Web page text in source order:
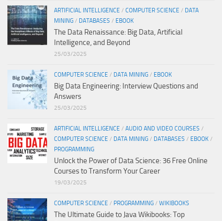
ARTIFICIAL INTELLIGENCE / COMPUTER SCIENCE / DATA
MINING / DATABASES / EBOOK
The Data Renaissance: Big Data, Artificial
Intelligence, and Beyond
25/03/2025
COMPUTER SCIENCE / DATA MINING / EBOOK
Big Data Engineering: Interview Questions and
Answers
25/03/2025
ARTIFICIAL INTELLIGENCE / AUDIO AND VIDEO COURSES /
COMPUTER SCIENCE / DATA MINING / DATABASES / EBOOK /
PROGRAMMING
Unlock the Power of Data Science: 36 Free Online
Courses to Transform Your Career
19/03/2025
COMPUTER SCIENCE / PROGRAMMING / WIKIBOOKS
The Ultimate Guide to Java Wikibooks: Top